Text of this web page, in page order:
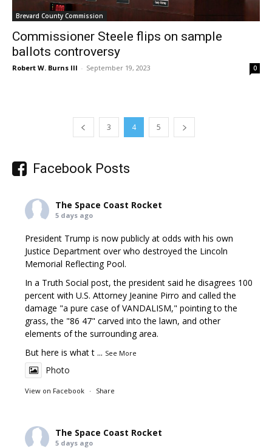
Brevard County Commission
Commissioner Steele flips on sample
ballots controversy
Robert W. Burns III - September 19, 2023 0
3 4 5
Facebook Posts
The Space Coast Rocket
5 days ago
President Trump is now publicly at odds with his own
Justice Department over who destroyed the Lincoln
Memorial Reflecting Pool.
In a Truth Social post, the president said he disagrees 100
percent with U.S. Attorney Jeanine Pirro and called the
damage "a pure case of VANDALISM," pointing to the
grass, the "86 47" carved into the lawn, and other
elements of the surrounding area.
But here is what t ... See More
Photo
View on Facebook · Share
The Space Coast Rocket
5 days ago